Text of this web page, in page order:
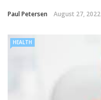
Paul Petersen August 27, 2022
HEALTH